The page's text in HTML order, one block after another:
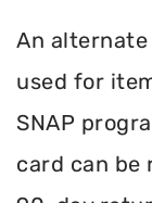
An
used for
SNAP
card can